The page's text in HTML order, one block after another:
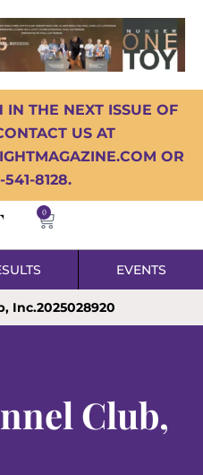
THE NEXT ISSUE OF
US AT
OR
541-8128.
0
EVENTS
Inc.2025028920
Club,